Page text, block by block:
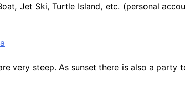
Jet Ski, Turtle Island, etc. (personal
very steep. As sunset there is also a party